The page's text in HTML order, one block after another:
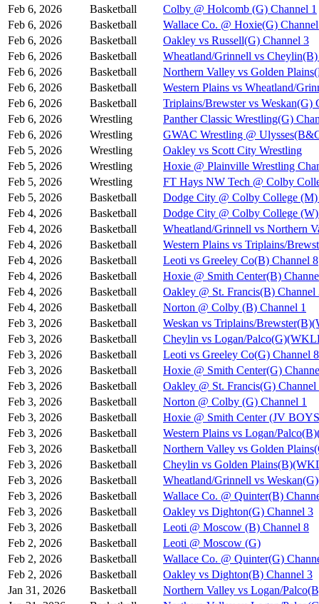
Feb 6, 2026
Basketball
Colby @ Holcomb (G) Channel 1
Feb 6, 2026
Basketball
Wallace Co. @ Hoxie(G)
Feb 6, 2026
Basketball
Oakley vs Russell(G) Channel 3
Feb 6, 2026
Basketball
Wheatland/Grinnell vs
Feb 6, 2026
Basketball
Northern Valley vs Golden
Feb 6, 2026
Basketball
Western Plains vs Wheatland/
Feb 6, 2026
Basketball
Triplains/Brewster vs Weskan(G)
Feb 6, 2026
Wrestling
Panther Classic Wrestling(G)
Feb 6, 2026
Wrestling
GWAC Wrestling @
Feb 5, 2026
Wrestling
Oakley vs Scott City Wrestling
Feb 5, 2026
Wrestling
Hoxie @ Plainville Wrestling
Feb 5, 2026
Wrestling
FT Hays NW Tech @ Colby
Feb 5, 2026
Basketball
Dodge City @ Colby College (M)
Feb 4, 2026
Basketball
Dodge City @ Colby College
Feb 4, 2026
Basketball
Wheatland/Grinnell vs Northern
Feb 4, 2026
Basketball
Western Plains vs Triplains/
Feb 4, 2026
Basketball
Leoti vs Greeley Co(B) Channel 8
Feb 4, 2026
Basketball
Hoxie @ Smith Center(B)
Feb 4, 2026
Basketball
Oakley @ St. Francis(B) Channel
Feb 4, 2026
Basketball
Norton @ Colby (B) Channel 1
Feb 3, 2026
Basketball
Weskan vs Triplains/
Feb 3, 2026
Basketball
Cheylin vs Logan/
Feb 3, 2026
Basketball
Leoti vs Greeley Co(G) Channel 8
Feb 3, 2026
Basketball
Hoxie @ Smith Center(G)
Feb 3, 2026
Basketball
Oakley @ St. Francis(G) Channel
Feb 3, 2026
Basketball
Norton @ Colby (G) Channel 1
Feb 3, 2026
Basketball
Hoxie @ Smith Center (JV
Feb 3, 2026
Basketball
Western Plains vs Logan/
Feb 3, 2026
Basketball
Northern Valley vs Golden
Feb 3, 2026
Basketball
Cheylin vs Golden
Feb 3, 2026
Basketball
Wheatland/Grinnell vs
Feb 3, 2026
Basketball
Wallace Co. @ Quinter(B)
Feb 3, 2026
Basketball
Oakley vs Dighton(G) Channel 3
Feb 3, 2026
Basketball
Leoti @ Moscow (B) Channel 8
Feb 2, 2026
Basketball
Leoti @ Moscow (G)
Feb 2, 2026
Basketball
Wallace Co. @ Quinter(G)
Feb 2, 2026
Basketball
Oakley vs Dighton(B) Channel 3
Jan 31, 2026
Basketball
Northern Valley vs Logan/